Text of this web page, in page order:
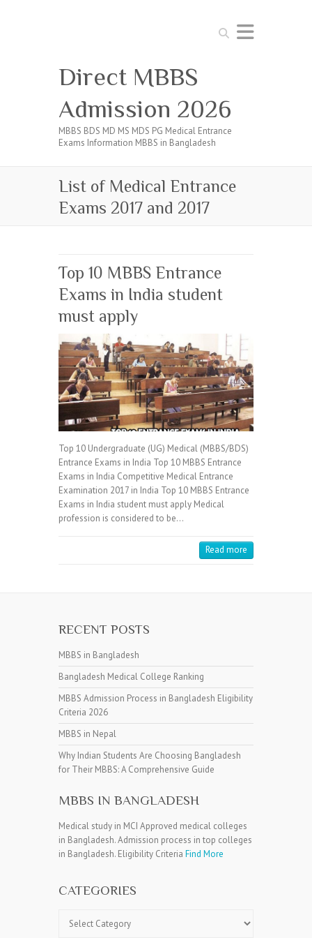
Search
Direct MBBS
Admission 2026
MBBS BDS MD MS MDS PG Medical Entrance
Exams Information MBBS in Bangladesh
List of Medical Entrance
Exams 2017 and 2017
Top 10 MBBS Entrance
Exams in India student
must apply
Top 10 Undergraduate (UG) Medical (MBBS/BDS)
Entrance Exams in India Top 10 MBBS Entrance
Exams in India Competitive Medical Entrance
Examination 2017 in India Top 10 MBBS Entrance
Exams in India student must apply Medical
profession is considered to be…
Read more
RECENT POSTS
MBBS in Bangladesh
Bangladesh Medical College Ranking
MBBS Admission Process in Bangladesh Eligibility
Criteria 2026
MBBS in Nepal
Why Indian Students Are Choosing Bangladesh
for Their MBBS: A Comprehensive Guide
MBBS IN BANGLADESH
Medical study in MCI Approved medical colleges
in Bangladesh. Admission process in top colleges
in Bangladesh. Eligibility Criteria Find More
CATEGORIES